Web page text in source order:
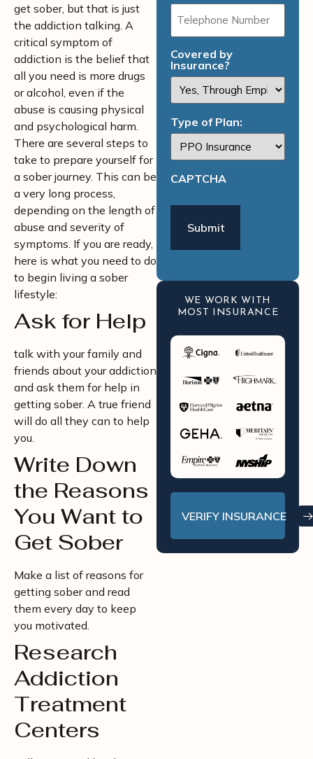
get sober, but that is just
the addiction talking. A
critical symptom of
addiction is the belief that
all you need is more drugs
or alcohol, even if the
abuse is causing physical
and psychological harm.
There are several steps to
take to prepare yourself for
a sober journey. This can be
a very long process,
depending on the length of
abuse and severity of
symptoms. If you are ready,
here is what you need to do
to begin living a sober
lifestyle:
Ask for Help
talk with your family and
friends about your addiction
and ask them for help in
getting sober. A true friend
will do all they can to help
you.
Write Down
the Reasons
You Want to
Get Sober
Make a list of reasons for
getting sober and read
them every day to keep
you motivated.
Research
Addiction
Treatment
Centers
Covered by
Insurance?
Type of Plan:
CAPTCHA
WE WORK WITH
MOST INSURANCE
VERIFY INSURANCE